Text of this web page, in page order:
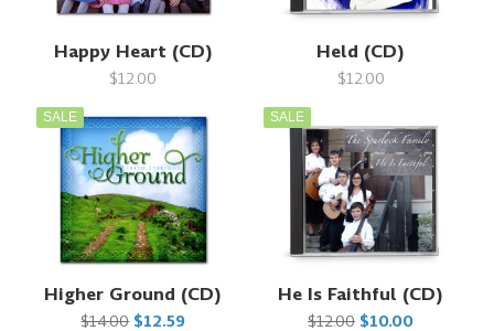
Happy Heart (CD)
$12.00
Held (CD)
$12.00
SALE
Higher Ground (CD)
$14.00 $12.59
SALE
He Is Faithful (CD)
$12.00 $10.00